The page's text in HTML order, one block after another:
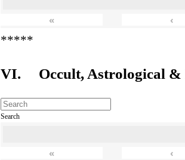
« ‹
*****
VI. Occult, Astrological &
Search
« ‹